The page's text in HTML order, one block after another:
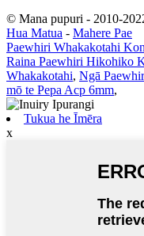
© Mana pupuri - 2010-
Hua Matua - Mahere Pae
Paewhiri Whakakotahi
Raina Paewhiri Hikohiko
Whakakotahi, Ngā
mō te Pepa Acp 6mm,
Tukua he Īmēra
x